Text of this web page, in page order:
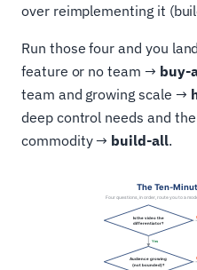
over reimplementing it
Run those four and you
feature or no team → buy-
team and growing scale →
deep control needs and
commodity → build-all.